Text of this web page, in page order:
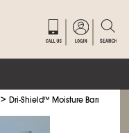
>Dri-Shield™ Moisture Barrier Bags